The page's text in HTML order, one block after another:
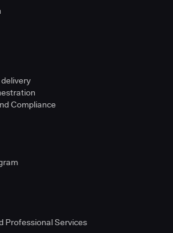
Compliance
Professional Services